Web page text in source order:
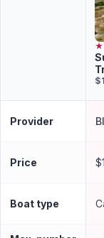
★
Provider
Price
Boat type